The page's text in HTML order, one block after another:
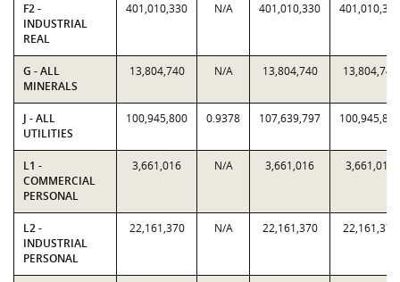
F2 -
INDUSTRIAL
REAL
401,010,330 N/A 401,010,330 401,010,330
G - ALL
MINERALS
13,804,740 N/A 13,804,740 13,804,740
J - ALL
UTILITIES
100,945,800 0.9378 107,639,797 100,945,800
L1 -
COMMERCIAL
PERSONAL
3,661,016 N/A 3,661,016 3,661,016
L2 -
INDUSTRIAL
PERSONAL
22,161,370 N/A 22,161,370 22,161,370